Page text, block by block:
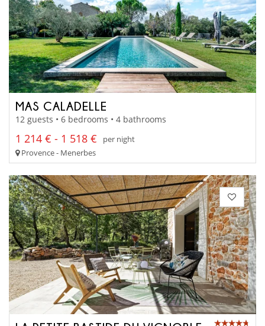
MAS CALADELLE
12 guests • 6 bedrooms • 4 bathrooms
1 214 € - 1 518 €
per night
Provence - Menerbes